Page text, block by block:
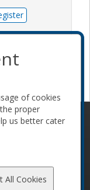
Code of
of cookies
proper
us better cater
All Cookies